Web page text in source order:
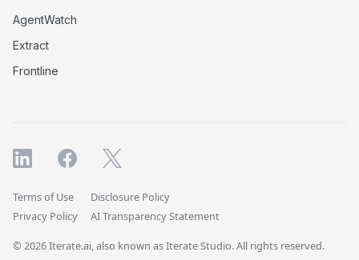
AgentWatch
Extract
Frontline
© 2026 Iterate.ai, also known as Iterate Studio. All rights reserved.
Terms of Use
Privacy Policy
Disclosure Policy
AI Transparency Statement